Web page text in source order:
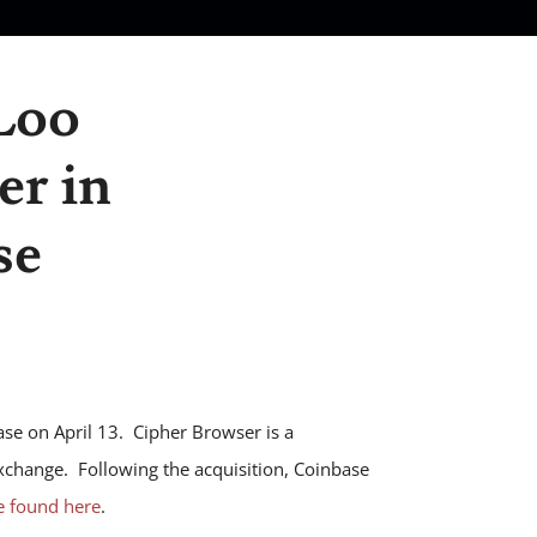
in
on April 13. Cipher Browser is a
Following the acquisition, Coinbase
found here.